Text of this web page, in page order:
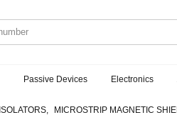
Passive Devices Electronics
ISOLATORS,
MICROSTRIP MAGNETIC